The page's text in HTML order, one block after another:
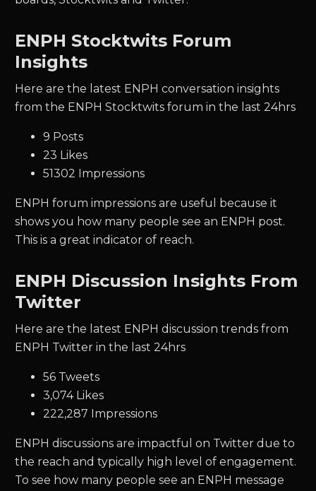
ENPH Stocktwits Forum
Insights
Here are the latest ENPH conversation insights
from the ENPH Stocktwits forum in the last 24hrs
9 Posts
23 Likes
51302 Impressions
ENPH forum impressions are useful because it
shows you how many people see an ENPH post.
This is a great indicator of reach.
ENPH Discussion Insights From
Twitter
Here are the latest ENPH discussion trends from
ENPH Twitter in the last 24hrs
56 Tweets
3,074 Likes
222,287 Impressions
ENPH discussions are impactful on Twitter due to
the reach and typically high level of engagement.
To see how many people see an ENPH message